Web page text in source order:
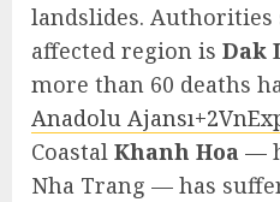
landslides. Authorities
affected region is Dak
more than 60 deaths
Anadolu
Coastal Khanh Hoa —
Nha Trang — has